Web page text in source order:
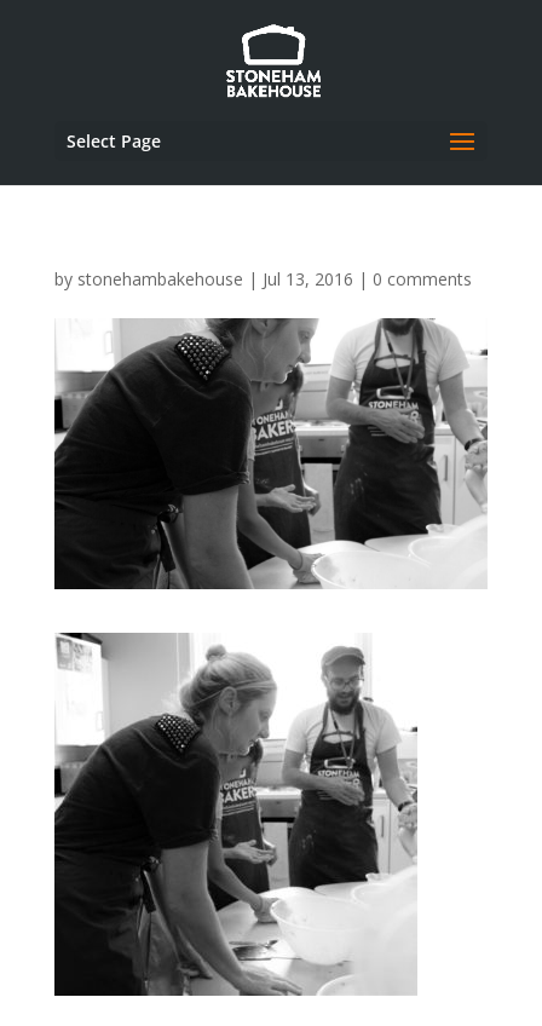
Select Page
by stonehambakehouse | Jul 13, 2016 | 0 comments